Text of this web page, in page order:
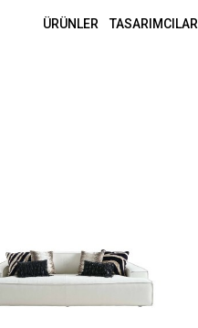
ÜRÜNLER TASARIMCILAR